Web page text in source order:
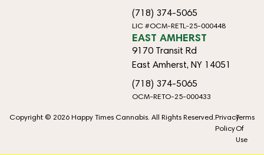
(718) 374-5065
LIC #OCM-RETL-25-000448
EAST AMHERST
9170 Transit Rd
East Amherst, NY 14051
(718) 374-5065
OCM-RETO-25-000433
Copyright © 2026 Happy Times Cannabis. All Rights Reserved.Privacy
Policy
Terms
Of
Use